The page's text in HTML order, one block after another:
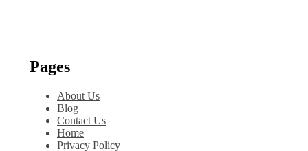
Pages
About Us
Blog
Contact Us
Home
Privacy Policy